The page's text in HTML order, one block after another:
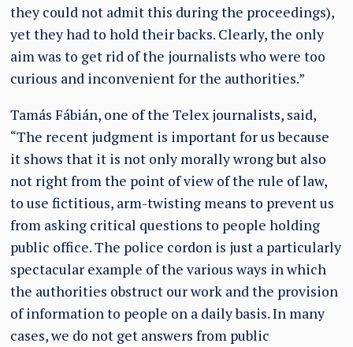
they could not admit this during the proceedings),
yet they had to hold their backs. Clearly, the only
aim was to get rid of the journalists who were too
curious and inconvenient for the authorities.”
Tamás Fábián, one of the Telex journalists, said,
“The recent judgment is important for us because
it shows that it is not only morally wrong but also
not right from the point of view of the rule of law,
to use fictitious, arm-twisting means to prevent us
from asking critical questions to people holding
public office. The police cordon is just a particularly
spectacular example of the various ways in which
the authorities obstruct our work and the provision
of information to people on a daily basis. In many
cases, we do not get answers from public